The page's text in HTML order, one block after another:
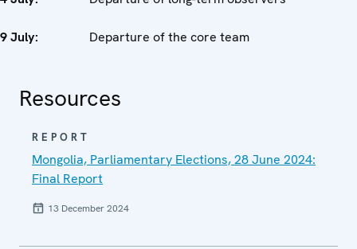
9 July: Departure of the core team
Resources
REPORT
Mongolia, Parliamentary Elections, 28 June 2024:
Final Report
13 December 2024